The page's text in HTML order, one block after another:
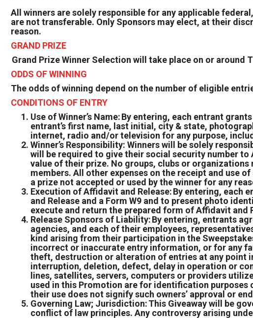
All winners are solely responsible for any applicable
are not transferable. Only Sponsors may elect, at their
reason.
GRAND PRIZE
Grand Prize Winner Selection will take place on or around
ODDS OF WINNING
The odds of winning depend on the number of eligible
CONDITIONS OF ENTRY
Use of Winner’s Name: By entering, each entrant
entrant’s first name, last initial, city & state,
internet, radio and/or television for any purpose,
Winner’s Responsibility: Winners will be solely
will be required to give their social security number
value of their prize. No groups, clubs or
members. All other expenses on the receipt and use
a prize not accepted or used by the winner for any
Execution of Affidavit and Release: By entering,
and Release and a Form W9 and to present photo
execute and return the prepared form of Affidavit and
Release Sponsors of Liability: By entering, entrants
agencies, and each of their employees,
kind arising from their participation in the
incorrect or inaccurate entry information, or for any
theft, destruction or alteration of entries at any point
interruption, deletion, defect, delay in operation or
lines, satellites, servers, computers or providers
used in this Promotion are for identification purposes
their use does not signify such owners’ approval or
Governing Law; Jurisdiction: This Giveaway will be
conflict of law principles. Any controversy arising